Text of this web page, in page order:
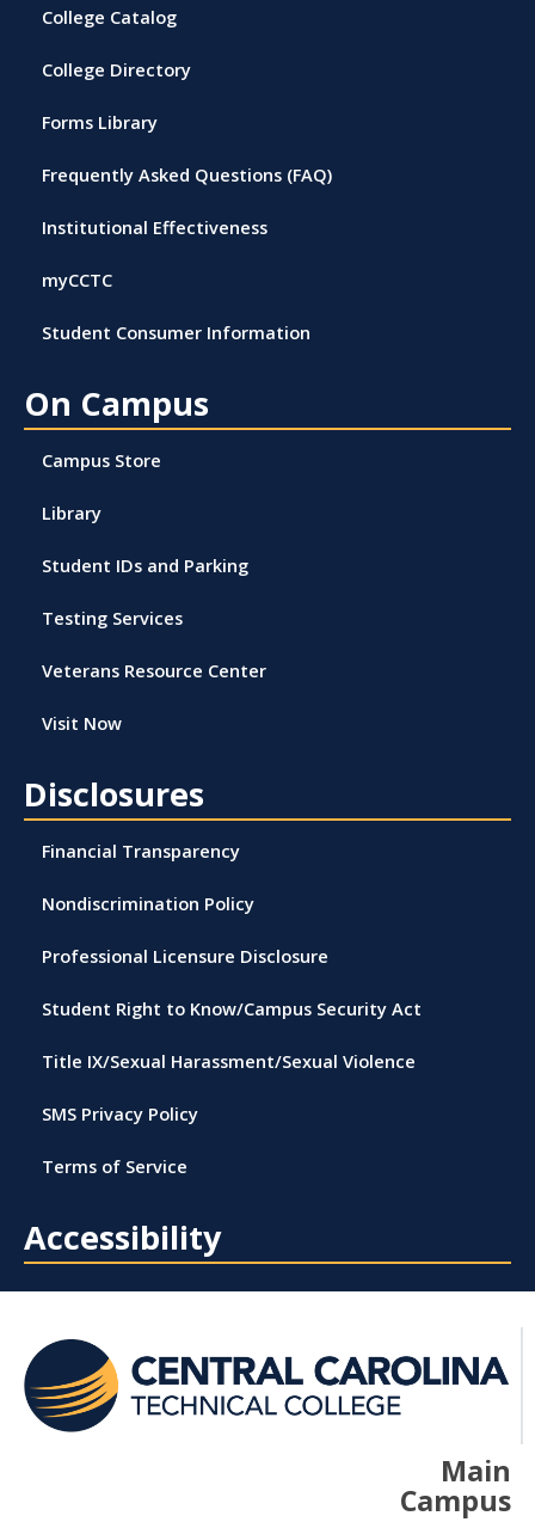
College Catalog
College Directory
Forms Library
Frequently Asked Questions (FAQ)
Institutional Effectiveness
myCCTC
Student Consumer Information
On Campus
Campus Store
Library
Student IDs and Parking
Testing Services
Veterans Resource Center
Visit Now
Disclosures
Financial Transparency
Nondiscrimination Policy
Professional Licensure Disclosure
Student Right to Know/Campus Security Act
Title IX/Sexual Harassment/Sexual Violence
SMS Privacy Policy
Terms of Service
Accessibility
Main
Campus